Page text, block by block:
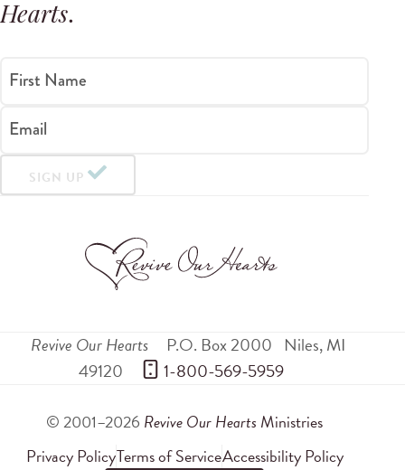
Hearts.
First Name
Email
SIGN UP
Revive Our Hearts P.O. Box 2000 Niles,MI
49120
1-800-569-5959
© 2001–2026 Revive Our Hearts Ministries
Privacy PolicyTerms of ServiceAccessibility Policy